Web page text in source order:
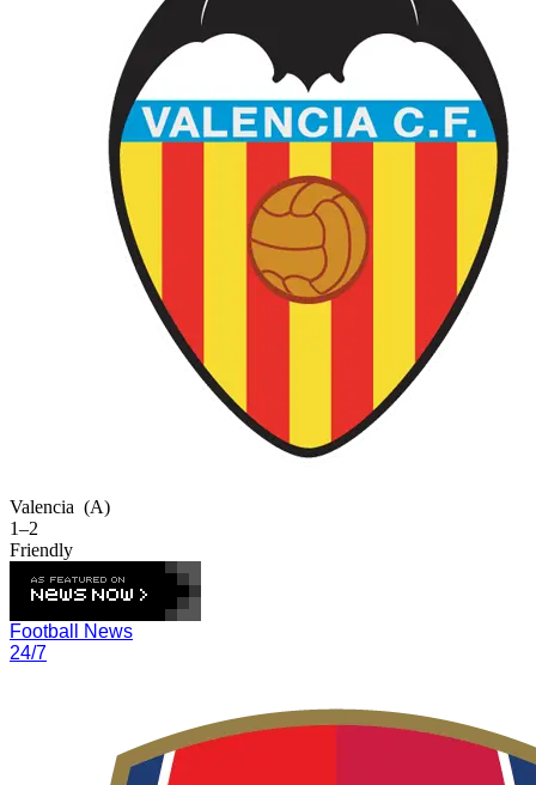
Valencia (A)
1–2
Friendly
Football News
24/7